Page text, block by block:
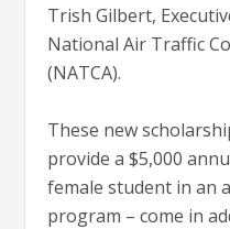
Trish Gilbert,
National Air Traffic
(NATCA).
These new
provide a $5,000
female student in an
program – come in